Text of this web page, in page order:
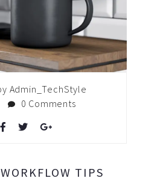
Admin_TechStyle
0 Comments
TIPS